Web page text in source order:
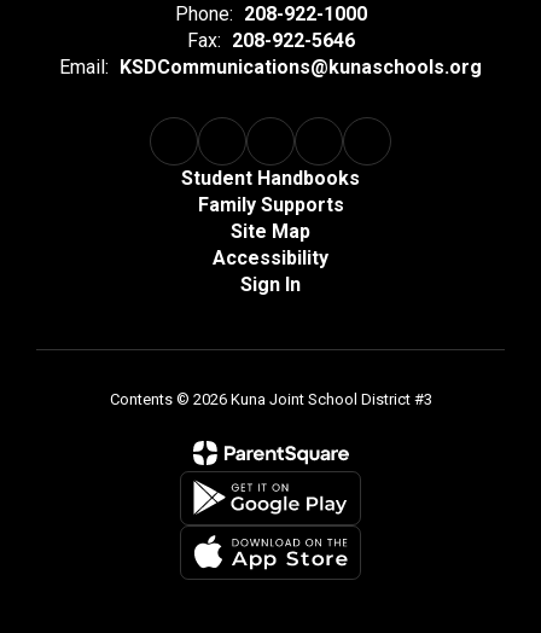
Phone: 208-922-1000
Fax: 208-922-5646
Email: KSDCommunications@kunaschools.org
Student Handbooks
Family Supports
Site Map
Accessibility
Sign In
Contents © 2026 Kuna Joint School District #3